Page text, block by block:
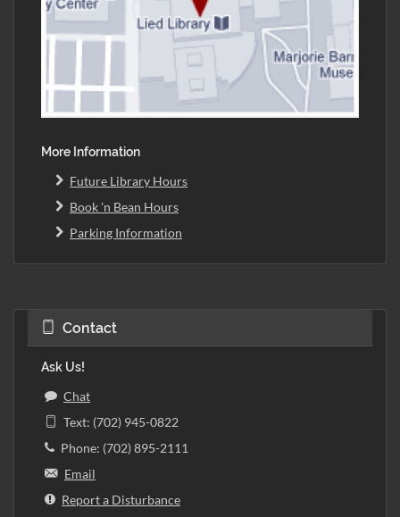
More Information
Future Library Hours
Book 'n Bean Hours
Parking Information
Contact
Ask Us!
Chat
Text: (702) 945-0822
Phone: (702) 895-2111
Email
Report a Disturbance